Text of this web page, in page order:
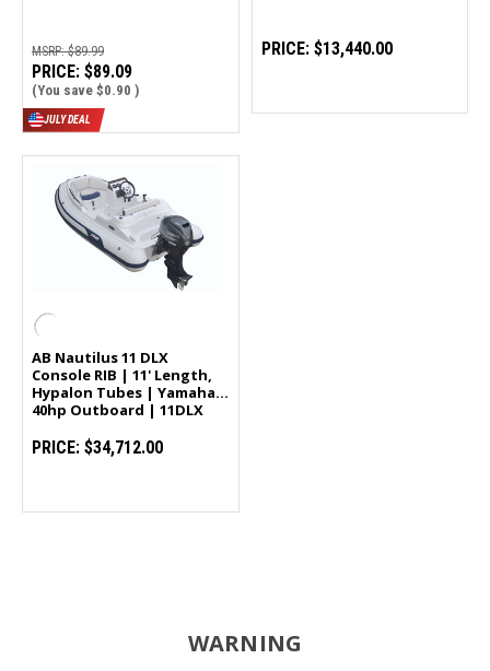
MSRP:$89.99
PRICE: $89.09
(You save $0.90 )
JULY DEAL
PRICE: $13,440.00
AB Nautilus 11 DLX
Console RIB | 11' Length,
Hypalon Tubes | Yamaha
40hp Outboard | 11DLX
PRICE: $34,712.00
WARNING